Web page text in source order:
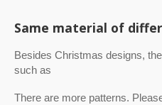
Same material of
Besides Christmas designs,
such as
There are more patterns.